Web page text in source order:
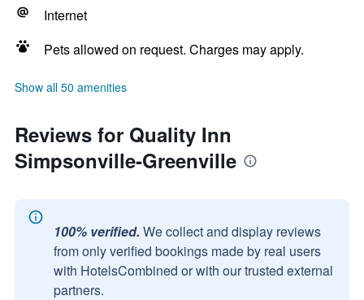
Internet
Pets allowed on request. Charges may apply.
Show all 50 amenities
Reviews for Quality Inn
Simpsonville-Greenville
100% verified. We collect and display reviews
from only verified bookings made by real users
with HotelsCombined or with our trusted external
partners.